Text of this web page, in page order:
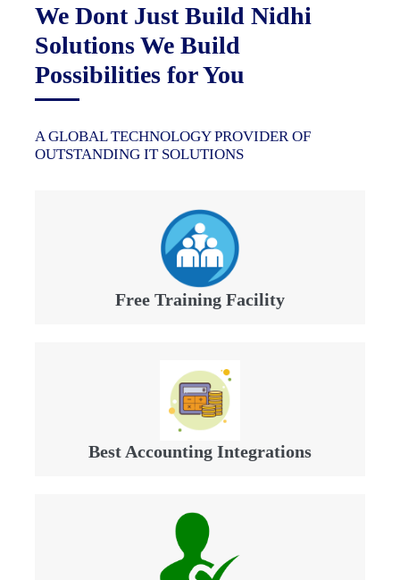
We Dont Just Build Nidhi
Solutions We Build
Possibilities for You
A GLOBAL TECHNOLOGY PROVIDER OF
OUTSTANDING IT SOLUTIONS
Free Training Facility
Best Accounting Integrations